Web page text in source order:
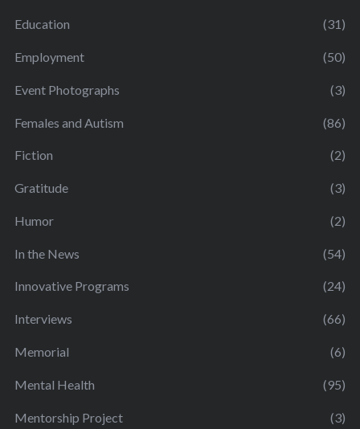
Education (31)
Employment (50)
Event Photographs (3)
Females and Autism (86)
Fiction (2)
Gratitude (3)
Humor (2)
In the News (54)
Innovative Programs (24)
Interviews (66)
Memorial (6)
Mental Health (95)
Mentorship Project (3)